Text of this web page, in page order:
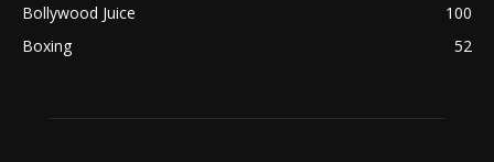
Bollywood Juice
100
Boxing
52